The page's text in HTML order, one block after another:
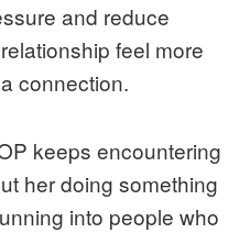
and reduce
feel more
connection.
keeps encountering
her doing something
into people who